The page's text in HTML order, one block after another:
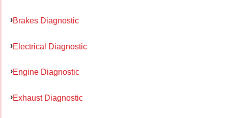
Brakes Diagnostic
Electrical Diagnostic
Engine Diagnostic
Exhaust Diagnostic